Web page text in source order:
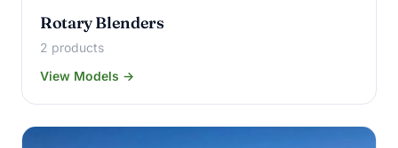
Rotary Blenders
2 products
View Models →